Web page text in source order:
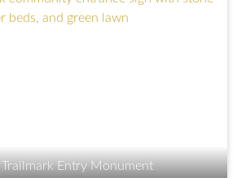
Trailmark Entry Monument